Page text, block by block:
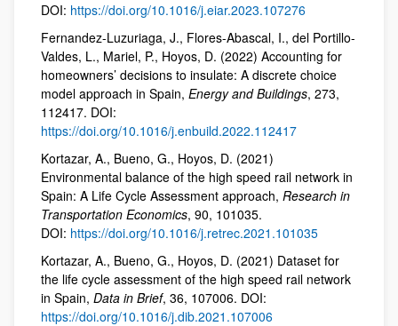
DOI: https://doi.org/10.1016/j.eiar.2023.107276
Fernandez-Luzuriaga, J., Flores-Abascal, I., del Portillo-
Valdes, L., Mariel, P., Hoyos, D. (2022) Accounting for
homeowners’ decisions to insulate: A discrete choice
model approach in Spain, Energy and Buildings, 273,
112417. DOI:
https://doi.org/10.1016/j.enbuild.2022.112417
Kortazar, A., Bueno, G., Hoyos, D. (2021)
Environmental balance of the high speed rail network in
Spain: A Life Cycle Assessment approach, Research in
Transportation Economics, 90, 101035.
DOI: https://doi.org/10.1016/j.retrec.2021.101035
Kortazar, A., Bueno, G., Hoyos, D. (2021) Dataset for
the life cycle assessment of the high speed rail network
in Spain, Data in Brief, 36, 107006. DOI:
https://doi.org/10.1016/j.dib.2021.107006